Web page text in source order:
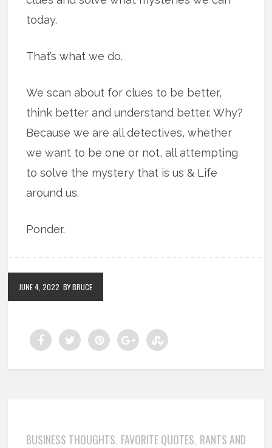
today.
That’s what we do.
We scan about for clues to be better,
think better and understand better. Why?
Because we are all detectives, whether
we want to be one or not, all attempting
to solve the mystery that is us & Life
around us.
Ponder.
JUNE 4, 2022 BY BRUCE
BUSINESS THOUGHTS, FAVORITE QUOTES, RANTS AND